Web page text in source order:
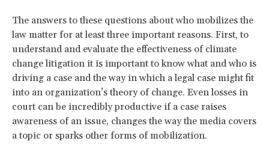
The answers to these questions about who mobilizes the
law matter for at least three important reasons. First, to
understand and evaluate the effectiveness of climate
change litigation it is important to know what and who is
driving a case and the way in which a legal case might fit
into an organization’s theory of change. Even losses in
court can be incredibly productive if a case raises
awareness of an issue, changes the way the media covers
a topic or sparks other forms of mobilization.